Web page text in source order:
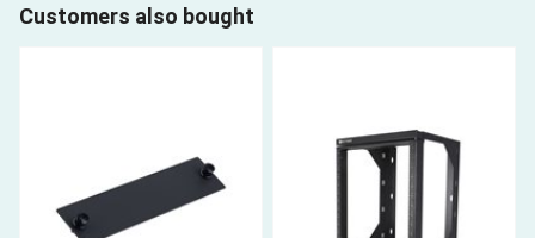
Customers also bought